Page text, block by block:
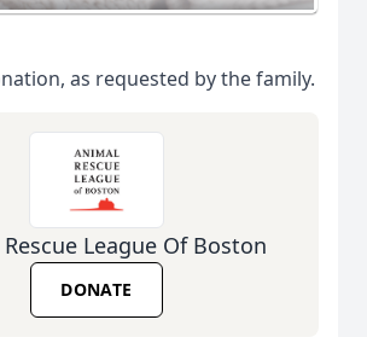
as requested by the family.
League Of Boston
DONATE